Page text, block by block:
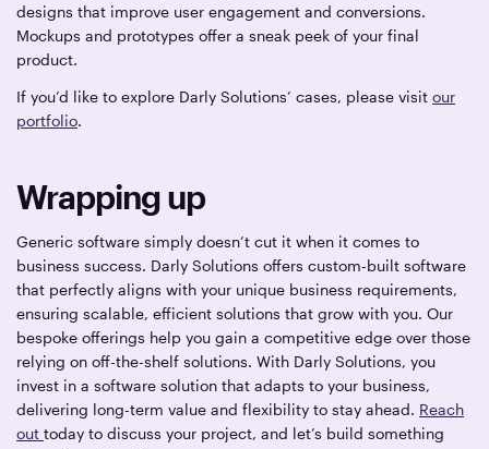
designs that improve user engagement and conversions.
Mockups and prototypes offer a sneak peek of your final
product.
If you’d like to explore Darly Solutions’ cases, please visitour
portfolio.
Wrapping up
Generic software simply doesn’t cut it when it comes to
business success. Darly Solutions offers custom-built software
that perfectly aligns with your unique business requirements,
ensuring scalable, efficient solutions that grow with you. Our
bespoke offerings help you gain a competitive edge over those
relying on off-the-shelf solutions. With Darly Solutions, you
invest in a software solution that adapts to your business,
delivering long-term value and flexibility to stay ahead. Reach
outtoday to discuss your project, and let’s build something